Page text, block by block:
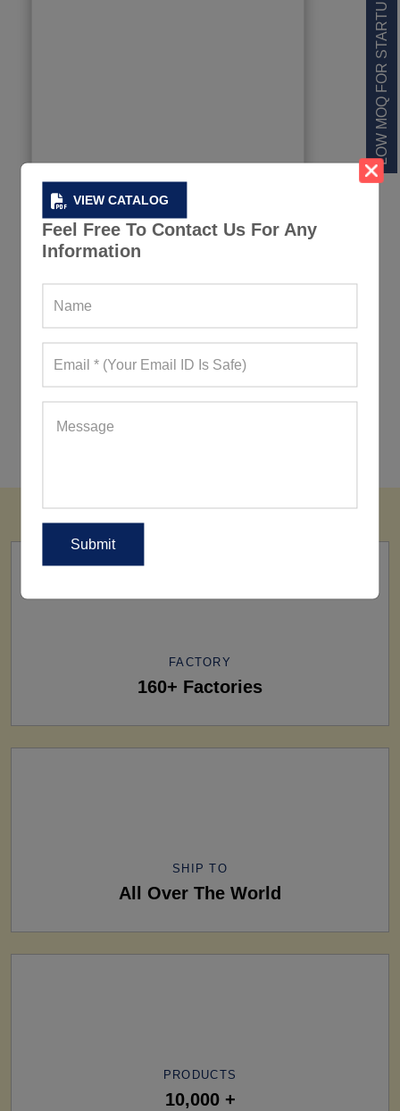
VIEW CATALOG
Feel Free To Contact Us For Any
Information
LOW MOQ FOR STARTUPS
Dual Color Football Jersey Set
897+ Quote Requests in Last 15 Days
FACTORY
160+ Factories
SHIP TO
All Over The World
PRODUCTS
10,000 +